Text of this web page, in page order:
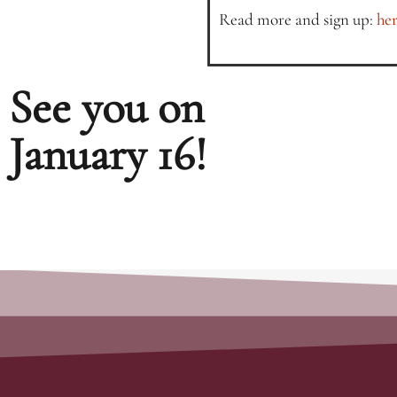
Read more and sign up:
See you on
January 16!